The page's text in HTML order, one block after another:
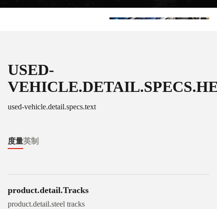
USED-
used-vehicle.detail.specs.text
度量英制
product.detail.Tracks
product.detail.steel tracks